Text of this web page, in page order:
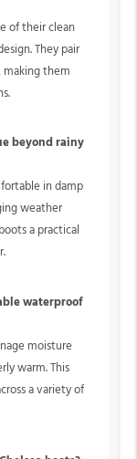
of their clean
They pair
making them
beyond rainy
in damp
weather
a practical
waterproof
moisture
warm. This
a variety of